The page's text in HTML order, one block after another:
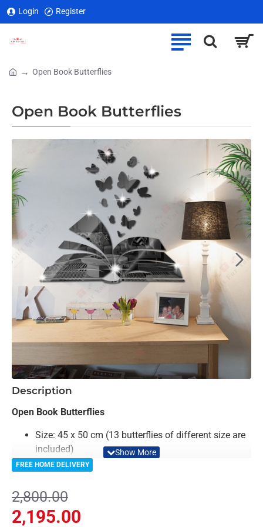
Login Register
Open Book Butterflies
Open Book Butterflies
Description
Open Book Butterflies
Size: 45 x 50 cm (13 butterflies of different size are
included)
Material: Acrylic & Decorative Looking Mirror
Light Weighted & Durable Material
Premium Quality
Easy to Install
FREE HOME DELIVERY
2,195.00
2,800.00